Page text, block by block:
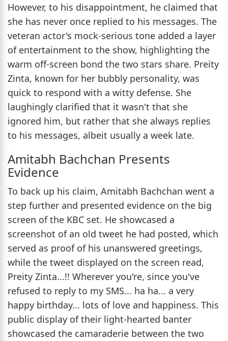
However, to his disappointment, he claimed that
she has never once replied to his messages. The
veteran actor's mock-serious tone added a layer
of entertainment to the show, highlighting the
warm off-screen bond the two stars share. Preity
Zinta, known for her bubbly personality, was
quick to respond with a witty defense. She
laughingly clarified that it wasn't that she
ignored him, but rather that she always replies
to his messages, albeit usually a week late.
Amitabh Bachchan Presents
Evidence
To back up his claim, Amitabh Bachchan went a
step further and presented evidence on the big
screen of the KBC set. He showcased a
screenshot of an old tweet he had posted, which
served as proof of his unanswered greetings,
while the tweet displayed on the screen read,
Preity Zinta...!! Wherever you're, since you've
refused to reply to my SMS... ha ha... a very
happy birthday... lots of love and happiness. This
public display of their light-hearted banter
showcased the camaraderie between the two